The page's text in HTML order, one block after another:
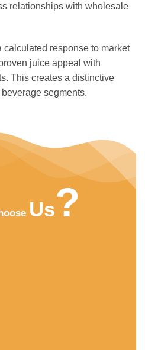
relationships with wholesale
response to market
juice appeal with
This creates a distinctive
segments.
Us?